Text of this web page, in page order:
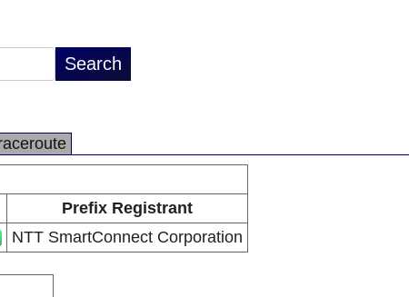
Prefix Registrant
NTT SmartConnect Corporation